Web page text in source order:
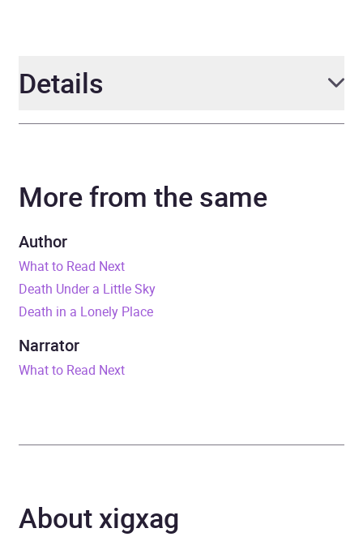
Details
Narrator Stig Abell
Duration
Release Date
ISBN
Genre Politics and government
More from the same
Author
What to Read Next
Death Under a Little Sky
Death in a Lonely Place
Narrator
What to Read Next
About xigxag